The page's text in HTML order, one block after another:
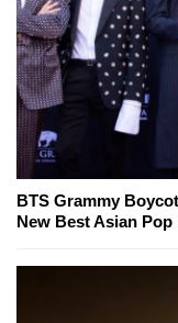
BTS Grammy
New Best Asian